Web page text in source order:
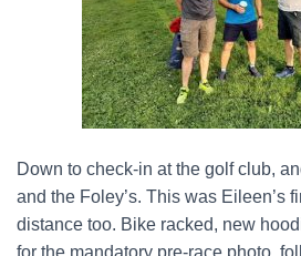
Down to check-in at the golf club,
and the Foley’s. This was Eileen’s
distance too. Bike racked, new
for the mandatory pre-race photo,